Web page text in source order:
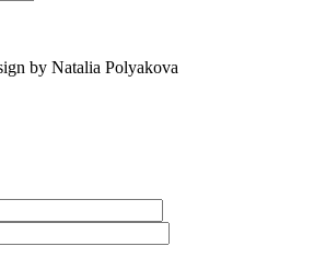
by Natalia Polyakova